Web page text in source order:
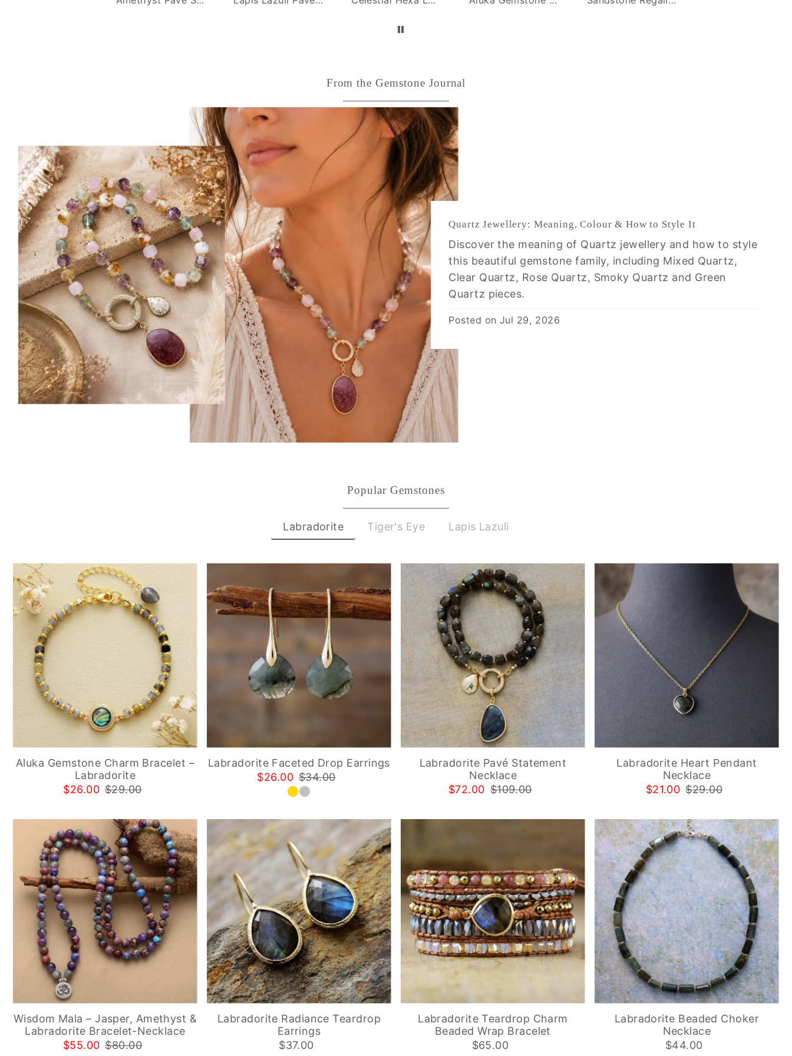
From the Gemstone Journal
Quartz Jewellery: Meaning, Colour & How to Style It
Discover the meaning of Quartz jewellery and how to style
this beautiful gemstone family, including Mixed Quartz,
Clear Quartz, Rose Quartz, Smoky Quartz and Green
Quartz pieces.
Posted on Jul 29, 2026
Popular Gemstones
Labradorite Tiger's Eye Lapis Lazuli
Aluka Gemstone Charm Bracelet –
Labradorite
$26.00 $29.00
Labradorite Faceted Drop Earrings
$26.00 $34.00
Labradorite Pavé Statement
Necklace
$72.00 $109.00
Labradorite Heart Pendant
Necklace
$21.00 $29.00
Wisdom Mala – Jasper, Amethyst &
Labradorite Bracelet-Necklace
$55.00 $80.00
Labradorite Radiance Teardrop
Earrings
$37.00
Labradorite Teardrop Charm
Beaded Wrap Bracelet
$65.00
Labradorite Beaded Choker
Necklace
$44.00